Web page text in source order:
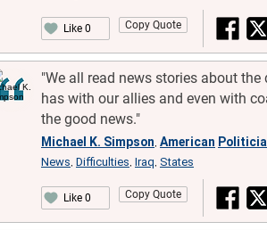
Like 0 Copy Quote
"We all read news stories about
has with our allies and even with
the good news."
Michael K. Simpson American
News Difficulties Iraq States
Like 0 Copy Quote